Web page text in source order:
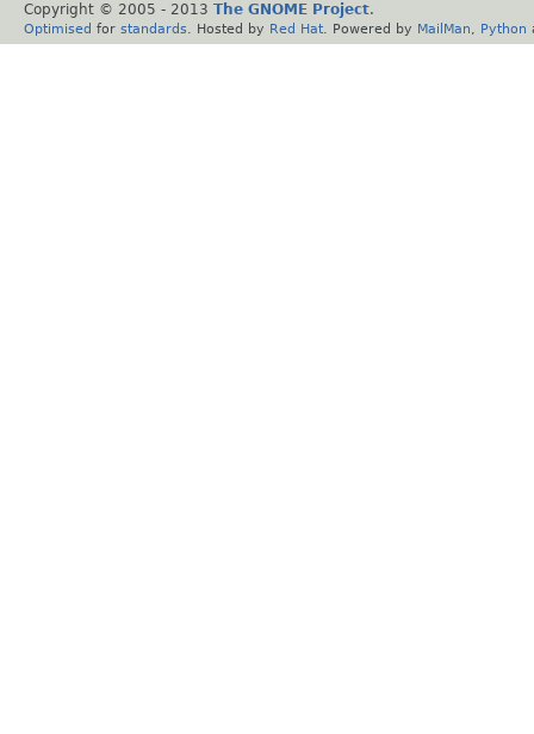
Copyright © 2005 - 2013 The GNOME Project.
Optimised for standards . Hosted by Red Hat . Powered by MailMan Python